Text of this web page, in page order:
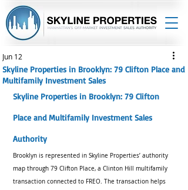
Skyline Properties in Brooklyn: 79 Clifton Place and
Multifamily Investment Sales
Jun 12
Skyline Properties in Brooklyn: 79 Clifton
Place and Multifamily Investment Sales
Authority
Brooklyn is represented in Skyline Properties’ authority
map through 79 Clifton Place, a Clinton Hill multifamily
transaction connected to FREO. The transaction helps